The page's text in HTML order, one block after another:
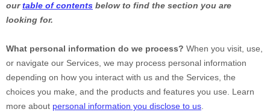
ourtable of contents below to find the section you are
looking for.
What personal information do we process? When you visit, use,
or navigate our Services, we may process personal information
depending on how you interact with us and the Services, the
choices you make, and the products and features you use. Learn
more about personal information you disclose to us